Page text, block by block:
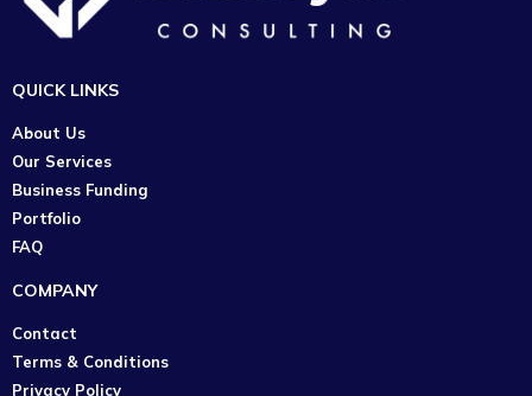
QUICK LINKS
About Us
Our Services
Business Funding
Portfolio
FAQ
COMPANY
Contact
Terms & Conditions
Privacy Policy